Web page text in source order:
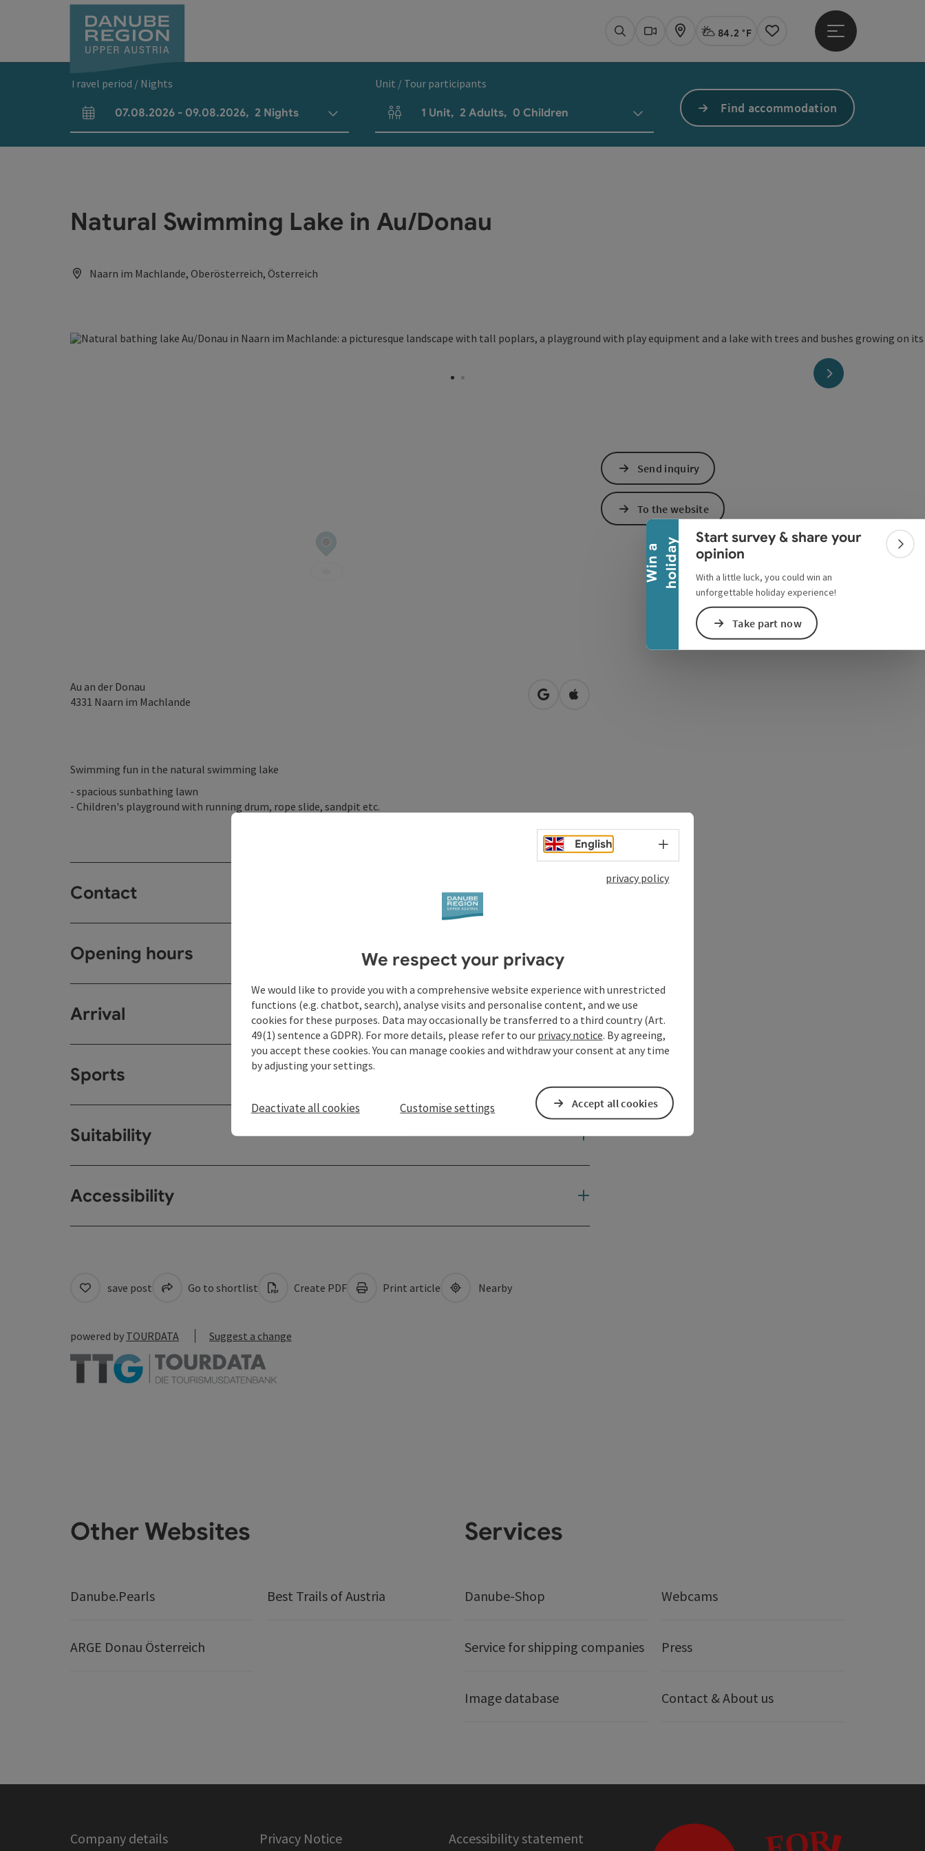
W
i
n
a
h
o
l
i
d
a y
Collapse banner
Start survey & share your
opinion
With a little luck, you could win an
unforgettable holiday experience!
Take part now
SearchWebcams
Map Actual Weather Linz,
84.2 °F
Notes
Open main menu
Travel period / Nights
arrival and departure fields
07.08.2026 - 09.08.2026, 2 Nights
Unit / Tour participants
Number of units and person fields
1 Unit, 2 Adults, 0 Children Find accommodation
Natural Swimming Lake in Au/Donau
Naarn im Machlande, Oberösterreich, Österreich
next slide
Au an der Donau
4331 Naarn im Machlande open in Google Maps
Open in Apple Maps
Swimming fun in the natural swimming lake
- spacious sunbathing lawn
- Children's playground with running drum, rope slide, sandpit etc.
Contact
Opening hours
Arrival
Sports
Suitability
Accessibility
Send inquiry
To the website
save post Go to shortlist Create PDF Print article Nearby
powered by TOURDATA Suggest a change
Other Websites
Danube.Pearls Best Trails of Austria
ARGE Donau Österreich
Services
Danube-Shop Webcams
Service for shipping companies Press
Image database Contact & About us
Company details Privacy Notice Accessibility statement
English Select language - Open menu
privacy policy
We respect your privacy
We would like to provide you with a comprehensive website experience with unrestricted
functions (e.g. chatbot, search), analyse visits and personalise content, and we use
cookies for these purposes. Data may occasionally be transferred to a third country (Art.
49(1) sentence a GDPR). For more details, please refer to our privacy notice. By agreeing,
you accept these cookies. You can manage cookies and withdraw your consent at any time
by adjusting your settings.
Deactivate all cookies Customise settings Accept all cookies